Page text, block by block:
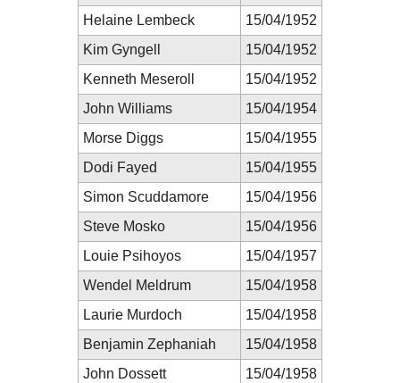
Helaine Lembeck
15/04/1952
Kim Gyngell
15/04/1952
Kenneth Meseroll
15/04/1952
John Williams
15/04/1954
Morse Diggs
15/04/1955
Dodi Fayed
15/04/1955
Simon Scuddamore
15/04/1956
Steve Mosko
15/04/1956
Louie Psihoyos
15/04/1957
Wendel Meldrum
15/04/1958
Laurie Murdoch
15/04/1958
Benjamin Zephaniah
15/04/1958
John Dossett
15/04/1958